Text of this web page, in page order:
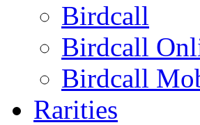
Birdcall
Birdcall
Birdcall
Rarities